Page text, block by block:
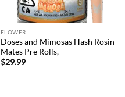
FLOWER
Doses and Mimosas Hash Rosin
Mates Pre Rolls,
$29.99